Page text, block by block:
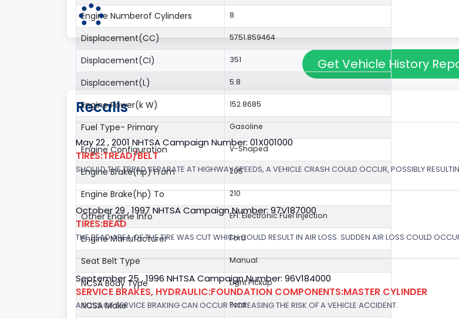
Engine Numberof Cylinders 8
Displacement(CC) 5751.859464
Displacement(CI) 351
Displacement(L) 5.8
Engine Power(k W) 152.8685
Fuel Type- Primary Gasoline
Engine Configuration V-Shaped
Engine Brake(hp) From 205
Engine Brake(hp) To 210
Other Engine Info EFI: Electronic Fuel Injection
Engine Manufacturer Ford
Seat Belt Type Manual
NCSA Body Type Light Pickup
NCSA Make Ford
Get Vehicle History
Recalls
May 22 , 2001 NHTSA Campaign Number: 01X001000
TIRES:TREAD/BELT
SHOULD THE TREAD SEPARATE AT HIGHWAY SPEEDS, A VEHICLE CRASH COULD OCCUR, POSSIBLY
October 29 , 1997 NHTSA Campaign Number: 97V187000
TIRES:BEAD
THE BEAD AREA OF THE TIRE WAS CUT WHICH COULD RESULT IN AIR LOSS. SUDDEN AIR LOSS COULD
September 25 , 1996 NHTSA Campaign Number: 96V184000
SERVICE BRAKES, HYDRAULIC:FOUNDATION COMPONENTS:MASTER CYLINDER
A LOSS OF SERVICE BRAKING CAN OCCUR INCREASING THE RISK OF A VEHICLE ACCIDENT.